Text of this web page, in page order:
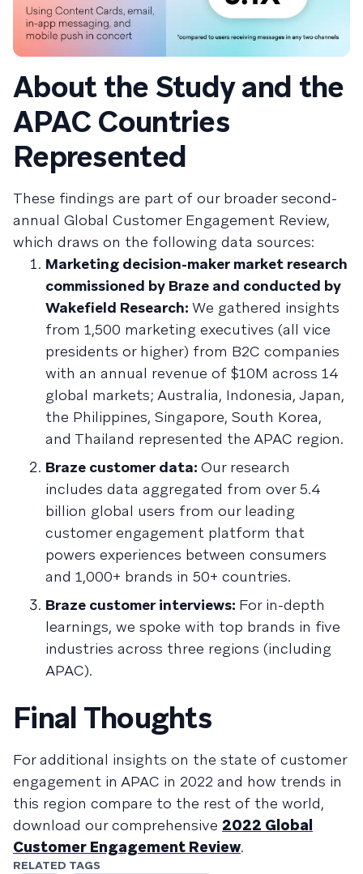
About the Study and the
APAC Countries
Represented
These findings are part of our broader second-
annual Global Customer Engagement Review,
which draws on the following data sources:
Marketing decision-maker market research
commissioned by Braze and conducted by
Wakefield Research: We gathered insights
from 1,500 marketing executives (all vice
presidents or higher) from B2C companies
with an annual revenue of $10M across 14
global markets; Australia, Indonesia, Japan,
the Philippines, Singapore, South Korea,
and Thailand represented the APAC region.
Braze customer data: Our research
includes data aggregated from over 5.4
billion global users from our leading
customer engagement platform that
powers experiences between consumers
and 1,000+ brands in 50+ countries.
Braze customer interviews: For in-depth
learnings, we spoke with top brands in five
industries across three regions (including
APAC).
Final Thoughts
For additional insights on the state of customer
engagement in APAC in 2022 and how trends in
this region compare to the rest of the world,
download our comprehensive 2022 Global
Customer Engagement Review.
RELATED TAGS